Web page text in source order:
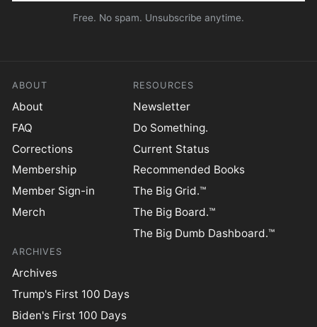
Free. No spam. Unsubscribe anytime.
ABOUT
About
FAQ
Corrections
Membership
Member Sign-in
Merch
RESOURCES
Newsletter
Do Something.
Current Status
Recommended Books
The Big Grid.™
The Big Board.™
The Big Dumb Dashboard.™
ARCHIVES
Archives
Trump's First 100 Days
Biden's First 100 Days